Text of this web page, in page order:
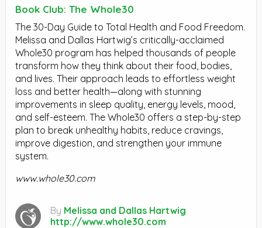
Book Club: The Whole30
The 30-Day Guide to Total Health and Food Freedom.
Melissa and Dallas Hartwig’s critically-acclaimed
Whole30 program has helped thousands of people
transform how they think about their food, bodies,
and lives. Their approach leads to effortless weight
loss and better health—along with stunning
improvements in sleep quality, energy levels, mood,
and self-esteem. The Whole30 offers a step-by-step
plan to break unhealthy habits, reduce cravings,
improve digestion, and strengthen your immune
system.
www.whole30.com
By Melissa and Dallas Hartwig
http://www.whole30.com